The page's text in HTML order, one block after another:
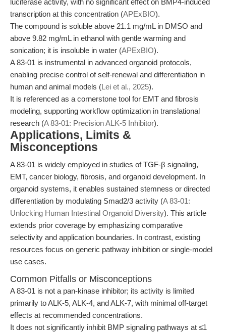
luciferase activity, with no significant effect on BMP4-induced
transcription at this concentration (APExBIO).
The compound is soluble above 21.1 mg/mL in DMSO and
above 9.82 mg/mL in ethanol with gentle warming and
sonication; it is insoluble in water (APExBIO).
A 83-01 is instrumental in advanced organoid protocols,
enabling precise control of self-renewal and differentiation in
human and animal models (Lei et al., 2025).
It is referenced as a cornerstone tool for EMT and fibrosis
modeling, supporting workflow optimization in translational
research (A 83-01: Precision ALK-5 Inhibitor).
Applications, Limits &
Misconceptions
A 83-01 is widely employed in studies of TGF-β signaling,
EMT, cancer biology, fibrosis, and organoid development. In
organoid systems, it enables sustained stemness or directed
differentiation by modulating Smad2/3 activity (A 83-01:
Unlocking Human Intestinal Organoid Diversity). This article
extends prior coverage by emphasizing comparative
selectivity and application boundaries. In contrast, existing
resources focus on generic pathway inhibition or single-model
use cases.
Common Pitfalls or Misconceptions
A 83-01 is not a pan-kinase inhibitor; its activity is limited
primarily to ALK-5, ALK-4, and ALK-7, with minimal off-target
effects at recommended concentrations.
It does not significantly inhibit BMP signaling pathways at ≤1